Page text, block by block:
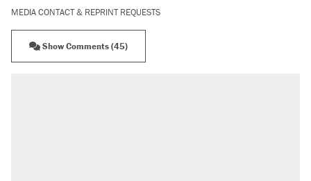
MEDIA CONTACT & REPRINT REQUESTS
Show Comments (45)